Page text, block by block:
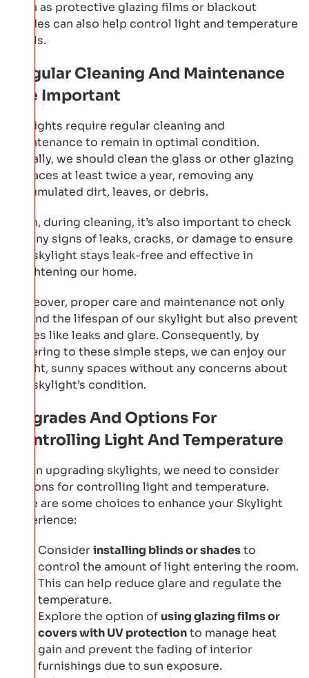
such as protective glazing films or blackout
shades can also help control light and temperature
levels.
Regular Cleaning And Maintenance
Are Important
Skylights require regular cleaning and
maintenance to remain in optimal condition.
Initially, we should clean the glass or other glazing
surfaces at least twice a year, removing any
accumulated dirt, leaves, or debris.
Then, during cleaning, it’s also important to check
for any signs of leaks, cracks, or damage to ensure
our skylight stays leak-free and effective in
brightening our home.
Moreover, proper care and maintenance not only
extend the lifespan of our skylight but also prevent
issues like leaks and glare. Consequently, by
adhering to these simple steps, we can enjoy our
bright, sunny spaces without any concerns about
our skylight’s condition.
Upgrades And Options For
Controlling Light And Temperature
When upgrading skylights, we need to consider
options for controlling light and temperature.
Here are some choices to enhance your Skylight
experience:
Considerinstalling blinds or shadesto
control the amount of light entering the room.
This can help reduce glare and regulate the
temperature.
Explore the option of using glazing films or
covers with UV protectionto manage heat
gain and prevent the fading of interior
furnishings due to sun exposure.